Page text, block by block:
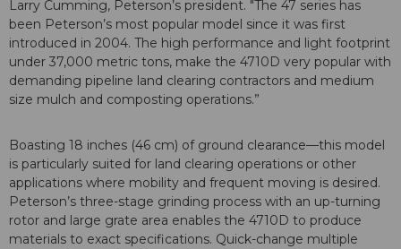
Larry Cumming, Peterson’s president. "The 47 series has
been Peterson’s most popular model since it was first
introduced in 2004. The high performance and light footprint
under 37,000 metric tons, make the 4710D very popular with
demanding pipeline land clearing contractors and medium
size mulch and composting operations.”
Boasting 18 inches (46 cm) of ground clearance—this model
is particularly suited for land clearing operations or other
applications where mobility and frequent moving is desired.
Peterson’s three-stage grinding process with an up-turning
rotor and large grate area enables the 4710D to produce
materials to exact specifications. Quick-change multiple